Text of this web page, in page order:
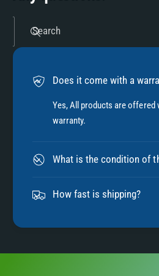
6
7
8
9
Search
Does it come with a
Yes, All products are offered
warranty.
What is the condition of
How fast is shipping?